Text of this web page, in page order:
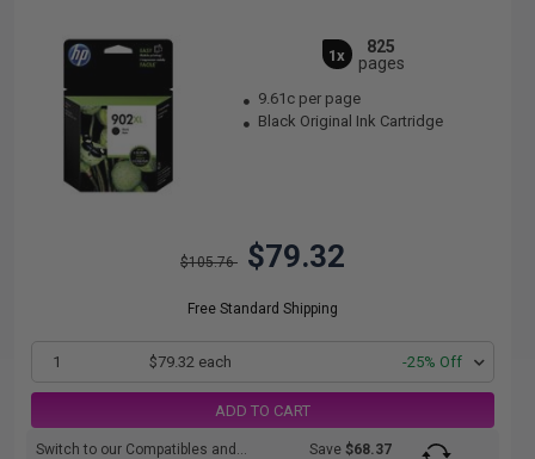
1x
825
pages
9.61c per page
Black Original Ink Cartridge
$105.76 $79.32
Free Standard Shipping
1 $79.32 each -25% Off
ADD TO CART
Switch to our Compatibles and... Save$68.37